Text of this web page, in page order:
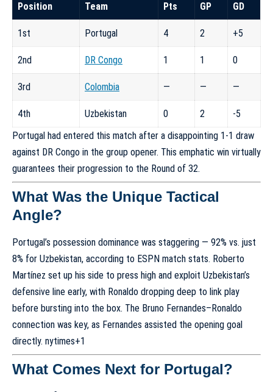
Position Team Pts GP GD
1st Portugal 4 2 +5
2nd DR Congo 1 1 0
3rd Colombia — — —
4th Uzbekistan 0 2
-5
Portugal had entered this match after a disappointing 1-1 draw
against DR Congo in the group opener. This emphatic win virtually
guarantees their progression to the Round of 32.
What Was the Unique Tactical
Angle?
Portugal’s possession dominance was staggering — 92% vs. just
8% for Uzbekistan, according to ESPN match stats. Roberto
Martínez set up his side to press high and exploit Uzbekistan’s
defensive line early, with Ronaldo dropping deep to link play
before bursting into the box. The Bruno Fernandes–Ronaldo
connection was key, as Fernandes assisted the opening goal
directly. nytimes+1
What Comes Next for Portugal?